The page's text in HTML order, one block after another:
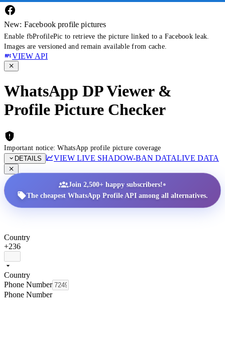
New: Facebook profile pictures
Enable fbProfilePic to retrieve the picture linked to a Facebook leak.
Images are versioned and remain available from cache.
VIEW API
WhatsApp DP Viewer &
Profile Picture Checker
Important notice: WhatsApp profile picture coverage
DETAILS
VIEW LIVE SHADOW-BAN DATALIVE DATA
Join 2,500+ happy subscribers!•
The cheapest WhatsApp Profile API among all alternatives.
Country
+236
Country
Phone Number
Phone Number